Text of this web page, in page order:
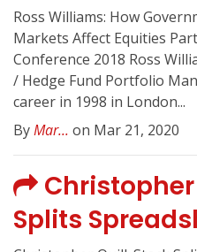
Ross Williams: How
Markets Affect Equities
Conference 2018 Ross
/ Hedge Fund Portfolio
career in 1998 in London...
ByMar... on Mar 21, 2020
Splits